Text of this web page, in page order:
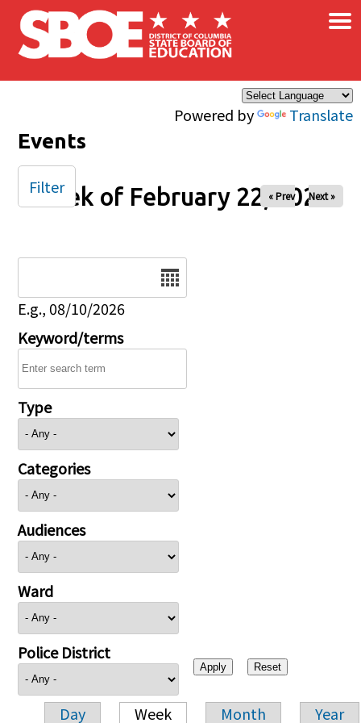
Skip to main content
Powered by Translate
×
Events
Week of February 22, 2025
« Prev Next »
E.g., 08/10/2026
Keyword/terms
Type
Categories
Audiences
Ward
Police District
Day Week Month Year
Filter